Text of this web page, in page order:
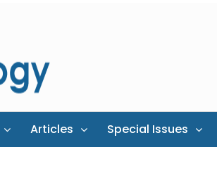
Articles Special Issues